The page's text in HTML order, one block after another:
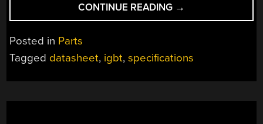
CONTINUE READING “LIES,
DAMNED
IGBT
→
Posted in Parts
Tagged datasheet, igbt,specifications